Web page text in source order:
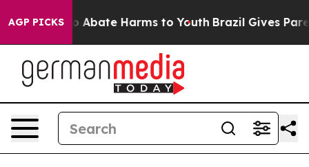
AGP PICKS
Fund to Abate Harms to Youth Brazil Gives